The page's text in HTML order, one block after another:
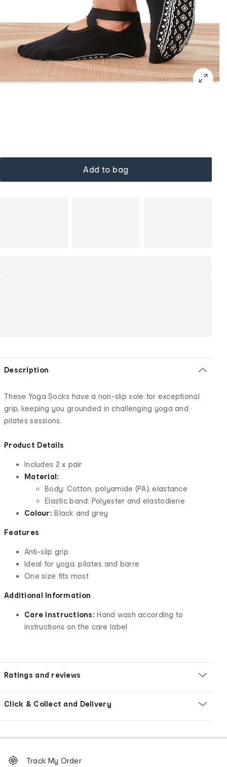
Add to bag
Description
These Yoga Socks have a non-slip sole for exceptional
grip, keeping you grounded in challenging yoga and
pilates sessions.
Product Details
Includes 2 x pair
Material:
Body: Cotton, polyamide (PA), elastance
Elastic band: Polyester and elastodiene
Colour: Black and grey
Features
Anti-slip grip
Ideal for yoga, pilates and barre
One size fits most
Additional Information
Care instructions: Hand wash according to
instructions on the care label
Ratings and reviews
Click & Collect and Delivery
OrderTrack My Order